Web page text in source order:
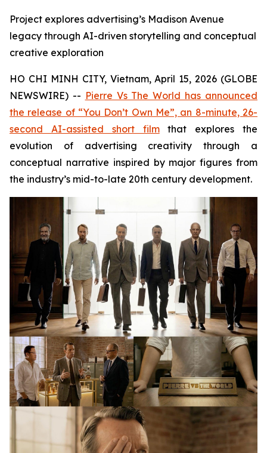
Project explores advertising’s Madison Avenue
legacy through AI-driven storytelling and conceptual
creative exploration
HO CHI MINH CITY, Vietnam, April 15, 2026 (GLOBE
NEWSWIRE) -- Pierre Vs The World has announced
the release of “You Don’t Own Me”, an 8-minute, 26-
second AI-assisted short filmthat explores the
evolution of advertising creativity through a
conceptual narrative inspired by major figures from
the industry’s mid-to-late 20th century development.